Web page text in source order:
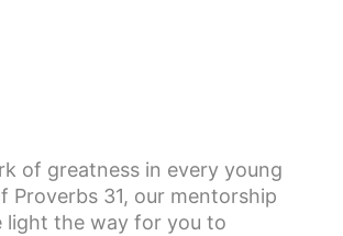
of greatness in every young
Proverbs 31, our mentorship
light the way for you to